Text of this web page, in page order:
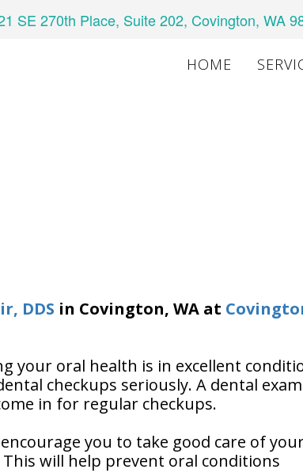
SE 270th Place, Suite 202, Covington, WA
HOME
DDS in Covington, WA at
your oral health is in excellent
checkups seriously. A dental
in for regular checkups.
you to take good care of
will help prevent oral conditions